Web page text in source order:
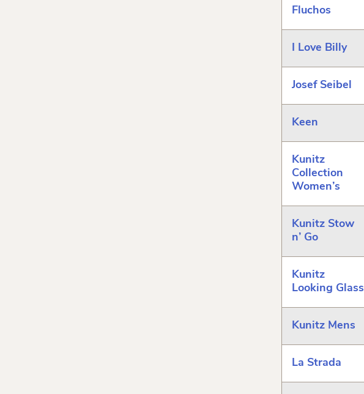
Fluchos
I Love Billy
Josef Seibel
Keen
Kunitz
Collection
Women’s
Kunitz Stow
n’ Go
Kunitz
Looking Glass
Kunitz Mens
La Strada